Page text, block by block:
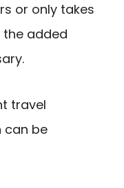
or only takes
the added
travel
can be